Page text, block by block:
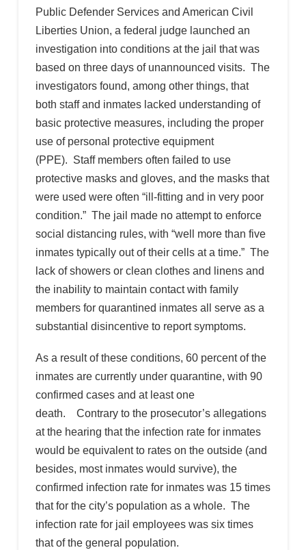
Public Defender Services and American Civil
Liberties Union, a federal judge launched an
investigation into conditions at the jail that was
based on three days of unannounced visits. The
investigators found, among other things, that
both staff and inmates lacked understanding of
basic protective measures, including the proper
use of personal protective equipment
(PPE). Staff members often failed to use
protective masks and gloves, and the masks that
were used were often “ill-fitting and in very poor
condition.” The jail made no attempt to enforce
social distancing rules, with “well more than five
inmates typically out of their cells at a time.” The
lack of showers or clean clothes and linens and
the inability to maintain contact with family
members for quarantined inmates all serve as a
substantial disincentive to report symptoms.
As a result of these conditions, 60 percent of the
inmates are currently under quarantine, with 90
confirmed cases and at least one
death. Contrary to the prosecutor’s allegations
at the hearing that the infection rate for inmates
would be equivalent to rates on the outside (and
besides, most inmates would survive), the
confirmed infection rate for inmates was 15 times
that for the city’s population as a whole. The
infection rate for jail employees was six times
that of the general population.